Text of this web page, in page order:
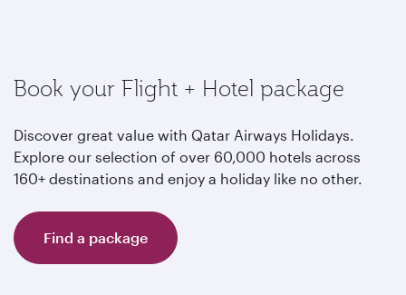
Book your Flight + Hotel package
Discover great value with Qatar Airways Holidays.
Explore our selection of over 60,000 hotels across
160+ destinations and enjoy a holiday like no other.
Find a package